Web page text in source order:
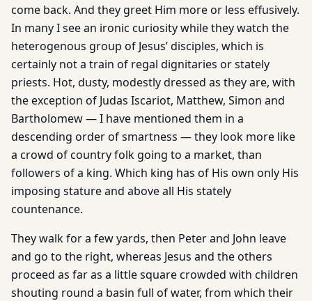
come back. And they greet Him more or less effusively.
In many I see an ironic curiosity while they watch the
heterogenous group of Jesus’ disciples, which is
certainly not a train of regal dignitaries or stately
priests. Hot, dusty, modestly dressed as they are, with
the exception of Judas Iscariot, Matthew, Simon and
Bartholomew — I have mentioned them in a
descending order of smartness — they look more like
a crowd of country folk going to a market, than
followers of a king. Which king has of His own only His
imposing stature and above all His stately
countenance.
They walk for a few yards, then Peter and John leave
and go to the right, whereas Jesus and the others
proceed as far as a little square crowded with children
shouting round a basin full of water, from which their